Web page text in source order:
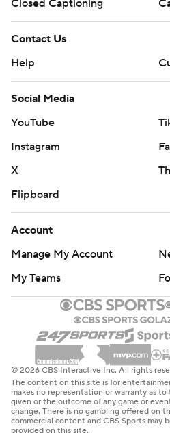
Closed Captioning
Contact Us
Help
Social Media
YouTube
Instagram
X
Flipboard
Account
Manage My Account
My Teams
© 2026 CBS Interactive Inc. All rights
The content on this site is for
makes no representation or warranty as
given or the outcome of any game or
change. There is no gambling offered on
commercial content and CBS Sports may
provided on this site.